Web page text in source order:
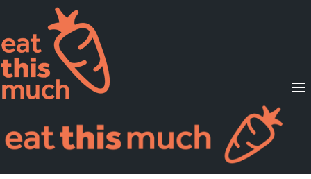
Supported Diets
Pricing
For Professionals